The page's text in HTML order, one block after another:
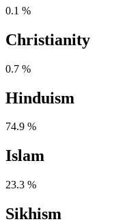
0.1 %
Christianity
0.7 %
Hinduism
74.9 %
Islam
23.3 %
Sikhism